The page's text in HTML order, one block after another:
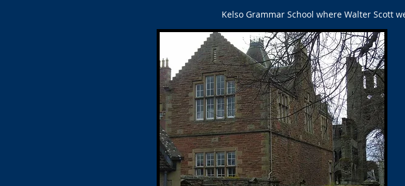
Kelso Grammar School where Walter Scott